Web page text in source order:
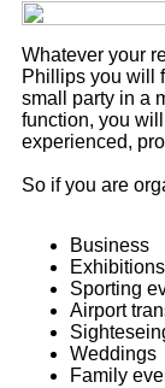
Whatever your
Phillips you will
small party in a
function, you
experienced,
So if you are
Business
Exhibitions
Sporting
Airport
Weddings
Family